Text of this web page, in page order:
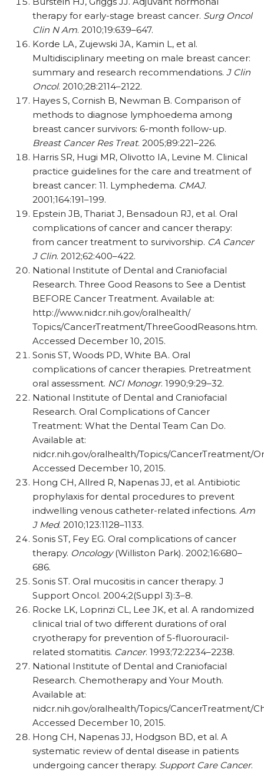
therapy for early-stage breast cancer. Surg Oncol
Clin N Am. 2010;19:639–647.
Korde LA, Zujewski JA, Kamin L, et al.
Multidisciplinary meeting on male breast cancer:
summary and research recommendations. J Clin
Oncol. 2010;28:2114–2122.
Hayes S, Cornish B, Newman B. Comparison of
methods to diagnose lymphoedema among
breast cancer survivors: 6-month follow-up.
Breast Cancer Res Treat. 2005;89:221–226.
Harris SR, Hugi MR, Olivotto IA, Levine M. Clinical
practice guidelines for the care and treatment of
breast cancer: 11. Lymphedema. CMAJ.
2001;164:191–199.
Epstein JB, Thariat J, Bensadoun RJ, et al. Oral
complications of cancer and cancer therapy:
from cancer treatment to survivorship. CA Cancer
J Clin. 2012;62:400–422.
National Institute of Dental and Craniofacial
Research. Three Good Reasons to See a Dentist
BEFORE Cancer Treatment. Available at:
http://www.nidcr.nih.gov/oralhealth/
Topics/CancerTreatment/ThreeGoodReasons.htm.
Accessed December 10, 2015.
Sonis ST, Woods PD, White BA. Oral
complications of cancer therapies. Pretreatment
oral assessment. NCI Monogr. 1990;9:29–32.
National Institute of Dental and Craniofacial
Research. Oral Complications of Cancer
Treatment: What the Dental Team Can Do.
Available at:
nidcr.nih.gov/oralhealth/Topics/CancerTreatment/
Accessed December 10, 2015.
Hong CH, Allred R, Napenas JJ, et al. Antibiotic
prophylaxis for dental procedures to prevent
indwelling venous catheter-related infections. Am
J Med. 2010;123:1128–1133.
Sonis ST, Fey EG. Oral complications of cancer
therapy. Oncology(Williston Park). 2002;16:680–
686.
Sonis ST. Oral mucositis in cancer therapy. J
Support Oncol. 2004;2(Suppl 3):3–8.
Rocke LK, Loprinzi CL, Lee JK, et al. A randomized
clinical trial of two different durations of oral
cryotherapy for prevention of 5-fluorouracil-
related stomatitis. Cancer. 1993;72:2234–2238.
National Institute of Dental and Craniofacial
Research. Chemotherapy and Your Mouth.
Available at:
nidcr.nih.gov/oralhealth/Topics/CancerTreatment/
Accessed December 10, 2015.
Hong CH, Napenas JJ, Hodgson BD, et al. A
systematic review of dental disease in patients
undergoing cancer therapy. Support Care Cancer.